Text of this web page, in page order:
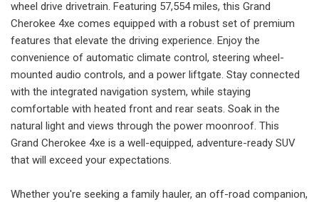
wheel drive drivetrain. Featuring 57,554 miles, this Grand
Cherokee 4xe comes equipped with a robust set of premium
features that elevate the driving experience. Enjoy the
convenience of automatic climate control, steering wheel-
mounted audio controls, and a power liftgate. Stay connected
with the integrated navigation system, while staying
comfortable with heated front and rear seats. Soak in the
natural light and views through the power moonroof. This
Grand Cherokee 4xe is a well-equipped, adventure-ready SUV
that will exceed your expectations.
Whether you're seeking a family hauler, an off-road companion,